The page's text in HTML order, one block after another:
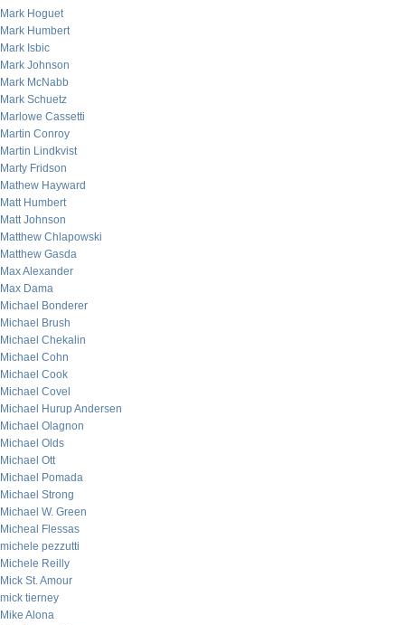
Mark Hoguet
Mark Humbert
Mark Isbic
Mark Johnson
Mark McNabb
Mark Schuetz
Marlowe Cassetti
Martin Conroy
Martin Lindkvist
Marty Fridson
Mathew Hayward
Matt Humbert
Matt Johnson
Matthew Chlapowski
Matthew Gasda
Max Alexander
Max Dama
Michael Bonderer
Michael Brush
Michael Chekalin
Michael Cohn
Michael Cook
Michael Covel
Michael Hurup Andersen
Michael Olagnon
Michael Olds
Michael Ott
Michael Pomada
Michael Strong
Michael W. Green
Micheal Flessas
michele pezzutti
Michele Reilly
Mick St. Amour
mick tierney
Mike Alona